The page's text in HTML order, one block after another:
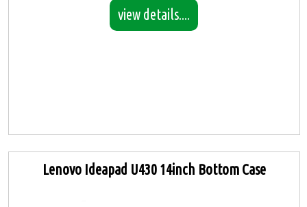
view details....
Lenovo Ideapad U430 14inch Bottom Case